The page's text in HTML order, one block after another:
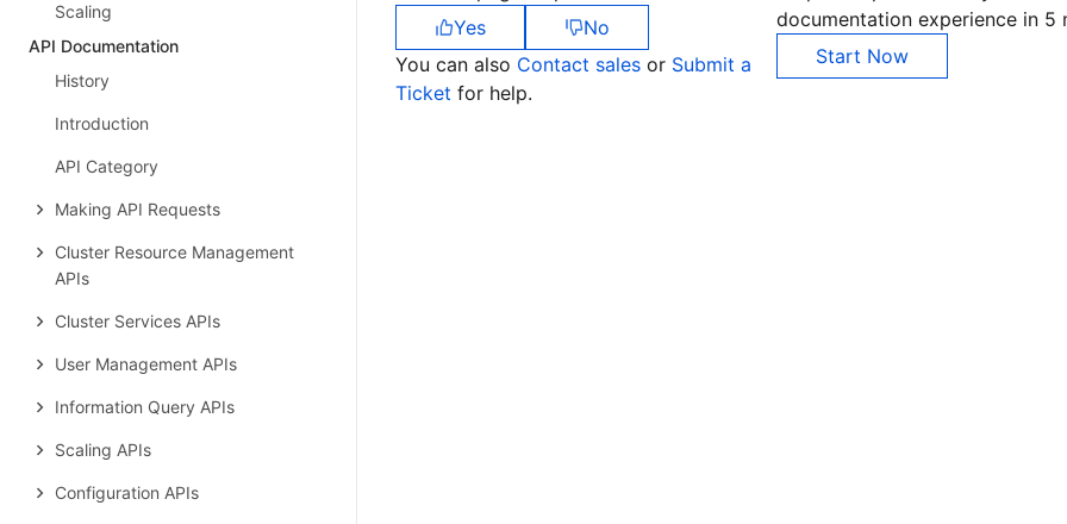
Scaling
API Documentation
History
Introduction
API Category
Making API Requests
Cluster Resource Management
APIs
Cluster Services APIs
User Management APIs
Information Query APIs
Scaling APIs
Configuration APIs
Yes
No
You can also Contact sales or Submit a
Ticket for help.
documentation experience in 5
Start Now